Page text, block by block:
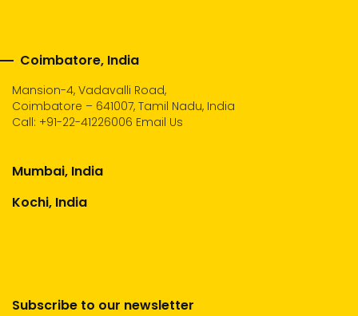
Coimbatore, India
Mansion-4, Vadavalli Road,
Coimbatore – 641007, Tamil Nadu, India
Call: +91-22-41226006 Email Us
Mumbai, India
Kochi, India
Subscribe to our newsletter